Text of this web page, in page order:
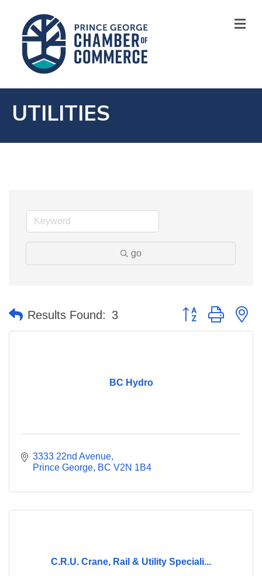
UTILITIES
go
Results Found: 3 Button group with
BC Hydro
3333 22nd Avenue
Prince George BC V2N 1B4
C.R.U. Crane, Rail & Utility Speciali...